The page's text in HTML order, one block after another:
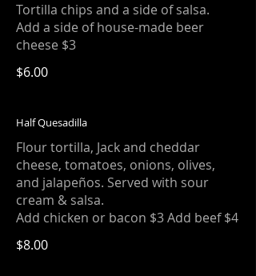
Tortilla chips and a side of salsa.
Add a side of house-made beer
cheese $3
$6.00
Half Quesadilla
Flour tortilla, Jack and cheddar
cheese, tomatoes, onions, olives,
and jalapeños. Served with sour
cream & salsa.
Add chicken or bacon $3 Add beef $4
$8.00